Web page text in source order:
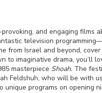
and engaging films
television
from Israel and beyond,
to imaginative drama, you’ll
masterpiece Shoah. The
Feldshuh, who will be with
programs on opening